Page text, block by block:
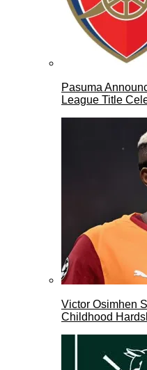
Pasuma
League Title
Victor Osimhen
Childhood